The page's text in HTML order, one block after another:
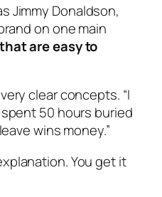
Jimmy Donaldson,
on one main
are easy to
clear concepts. “I
spent 50 hours buried
wins money.”
You get it